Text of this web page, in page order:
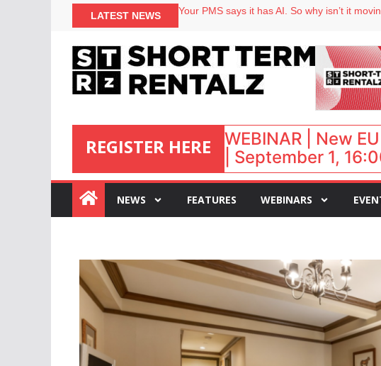
LATEST NEWS
Your PMS says it has AI. So why isn’t it
Airbnb partners with Lark Hotels
onefinestay appoints Brown as VP of sales
REGISTER HERE
:
WEBINAR | New
| September 1,
NEWS FEATURES WEBINARS